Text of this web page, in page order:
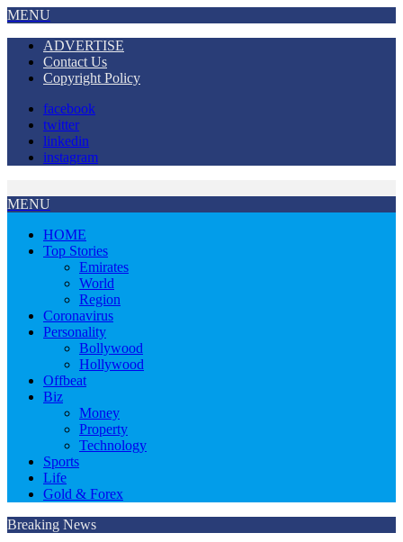
MENU
ADVERTISE
Contact Us
Copyright Policy
facebook
twitter
linkedin
instagram
MENU
HOME
Top Stories
Emirates
World
Region
Coronavirus
Personality
Bollywood
Hollywood
Offbeat
Biz
Money
Property
Technology
Sports
Life
Gold & Forex
Breaking News